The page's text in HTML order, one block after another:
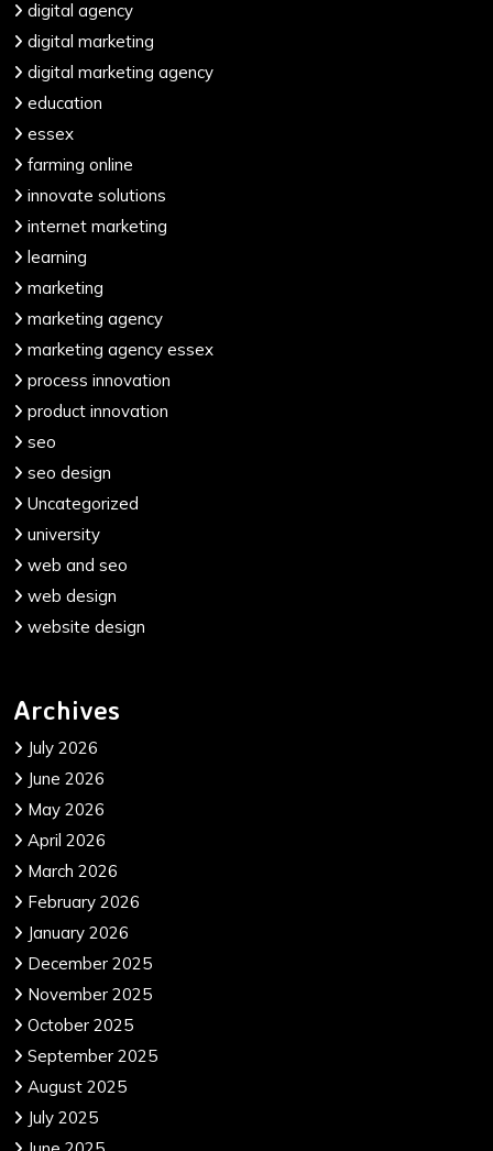
digital agency
digital marketing
digital marketing agency
education
essex
farming online
innovate solutions
internet marketing
learning
marketing
marketing agency
marketing agency essex
process innovation
product innovation
seo
seo design
Uncategorized
university
web and seo
web design
website design
Archives
July 2026
June 2026
May 2026
April 2026
March 2026
February 2026
January 2026
December 2025
November 2025
October 2025
September 2025
August 2025
July 2025